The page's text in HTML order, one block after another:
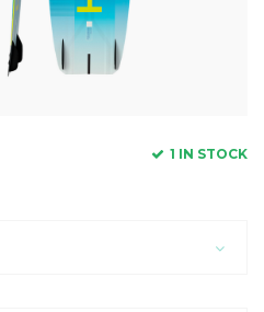
1 IN STOCK